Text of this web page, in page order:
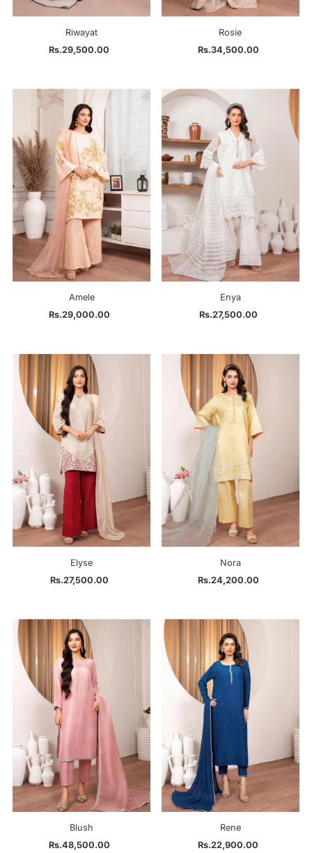
Riwayat
Regular
Rs.29,500.00
Rosie
Regular
Rs.34,500.00
Amele
Regular
Rs.29,000.00
Enya
Regular
Rs.27,500.00
Elyse
Regular
Rs.27,500.00
Nora
Regular
Rs.24,200.00
Blush
Regular
Rs.48,500.00
Rene
Regular
Rs.22,900.00